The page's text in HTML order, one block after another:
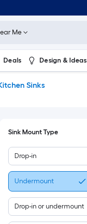
Me
Deals Design & Ideas
Sinks
Sink Mount Type
Drop-in
Undermount
Drop-in or undermount